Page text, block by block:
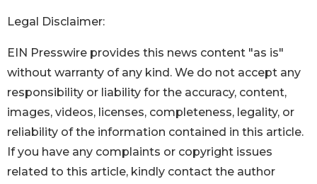
Legal Disclaimer:
EIN Presswire provides this news content "as is"
without warranty of any kind. We do not accept any
responsibility or liability for the accuracy, content,
images, videos, licenses, completeness, legality, or
reliability of the information contained in this article.
If you have any complaints or copyright issues
related to this article, kindly contact the author